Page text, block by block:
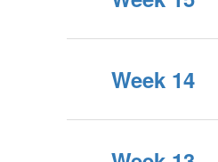
Week 14